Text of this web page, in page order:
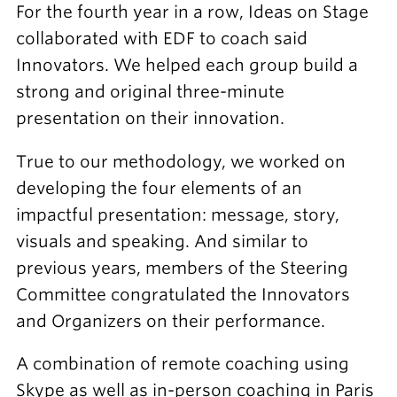
For the fourth year in a row, Ideas on Stage
collaborated with EDF to coach said
Innovators. We helped each group build a
strong and original three-minute
presentation on their innovation.
True to our methodology, we worked on
developing the four elements of an
impactful presentation: message, story,
visuals and speaking. And similar to
previous years, members of the Steering
Committee congratulated the Innovators
and Organizers on their performance.
A combination of remote coaching using
Skype as well as in-person coaching in Paris